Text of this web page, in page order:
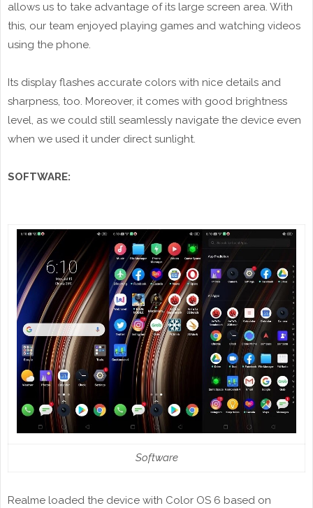
allows us to take advantage of its large screen area. With
this, our team enjoyed playing games and watching videos
using the phone.
Its display flashes accurate colors with nice details and
sharpness, too. Moreover, it comes with good brightness
level, as we could still seamlessly navigate the device even
when we used it under direct sunlight.
SOFTWARE:
Software
Realme loaded the device with Color OS 6 based on